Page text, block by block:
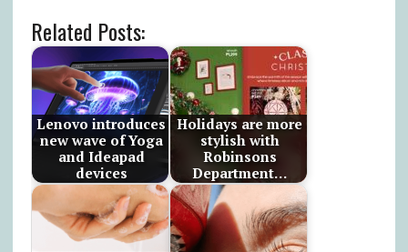
Related Posts:
Lenovo introduces
new wave of Yoga
and Ideapad
devices
Holidays are more
stylish with
Robinsons
Department…